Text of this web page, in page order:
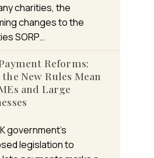
charities, the
changes to the
SORP…
Reforms:
New Rules Mean
and Large
government’s
legislation to